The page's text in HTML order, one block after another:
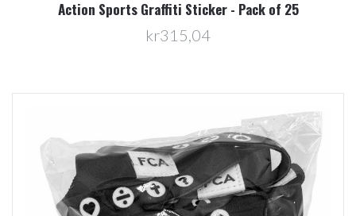
Action Sports Graffiti Sticker - Pack of 25
kr315,04